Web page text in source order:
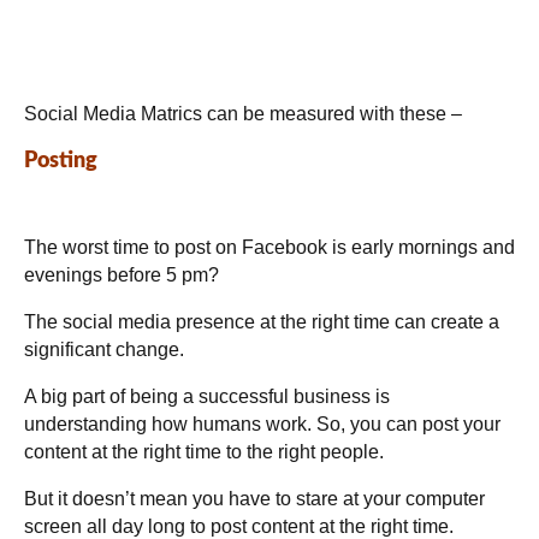
Social Media Matrics can be measured with these –
Posting
The worst time to post on Facebook is early mornings and
evenings before 5 pm?
The social media presence at the right time can create a
significant change.
A big part of being a successful business is
understanding how humans work. So, you can post your
content at the right time to the right people.
But it doesn’t mean you have to stare at your computer
screen all day long to post content at the right time.